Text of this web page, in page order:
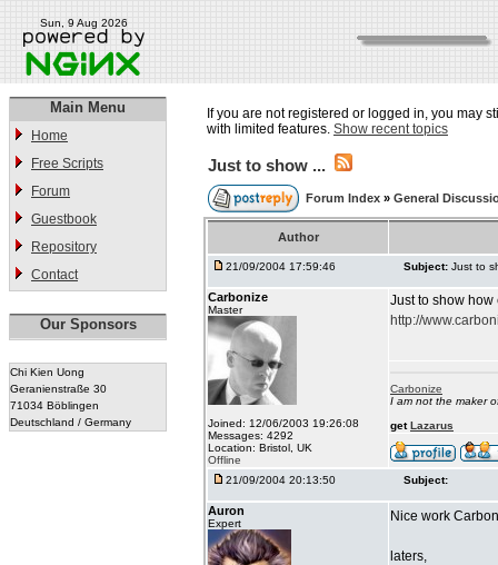
Sun, 9 Aug 2026
Main Menu
Home
Free Scripts
Forum
Guestbook
Repository
Contact
Our Sponsors
Chi Kien Uong
Geranienstraße 30
71034 Böblingen
Deutschland / Germany
If you are not registered or logged in, you may
with limited features. Show recent topics
Just to show ...
Forum Index » General
Author
21/09/2004 17:59:46 Subject: Just to
Carbonize
Master
Joined: 12/06/2003 19:26:08
Messages: 4292
Location: Bristol, UK
Offline
Just to show how
http://
Carbonize
I am not the maker
getLazarus
21/09/2004 20:13:50 Subject:
Auron
Expert Nice work
laters,